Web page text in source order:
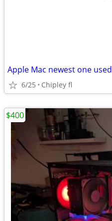
Apple Mac newest one used
6/25 Chipley fl
$400